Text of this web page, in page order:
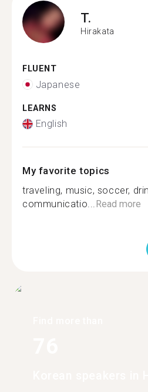
T.
Hirakata
FLUENT
Japanese
LEARNS
English
My favorite topics
traveling, music, soccer,
communicatio...Read more